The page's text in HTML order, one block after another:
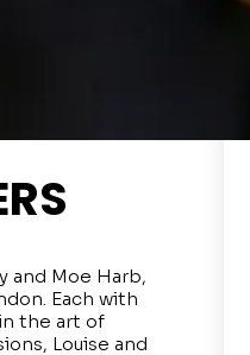
and Moe Harb,
Each with
the art of
Louise and